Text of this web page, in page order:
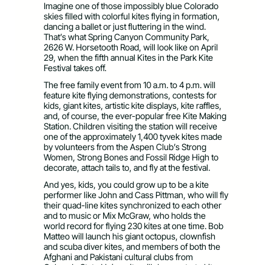
Imagine one of those impossibly blue Colorado
skies filled with colorful kites flying in formation,
dancing a ballet or just fluttering in the wind.
That’s what Spring Canyon Community Park,
2626 W. Horsetooth Road, will look like on April
29, when the fifth annual Kites in the Park Kite
Festival takes off.
The free family event from 10 a.m. to 4 p.m. will
feature kite flying demonstrations, contests for
kids, giant kites, artistic kite displays, kite raffles,
and, of course, the ever-popular free Kite Making
Station. Children visiting the station will receive
one of the approximately 1,400 tyvek kites made
by volunteers from the Aspen Club’s Strong
Women, Strong Bones and Fossil Ridge High to
decorate, attach tails to, and fly at the festival.
And yes, kids, you could grow up to be a kite
performer like John and Cass Pittman, who will fly
their quad-line kites synchronized to each other
and to music or Mix McGraw, who holds the
world record for flying 230 kites at one time. Bob
Matteo will launch his giant octopus, clownfish
and scuba diver kites, and members of both the
Afghani and Pakistani cultural clubs from